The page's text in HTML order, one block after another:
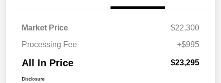
Market Price
$22,300
Processing Fee
+$995
All In Price $23,295
Disclosure